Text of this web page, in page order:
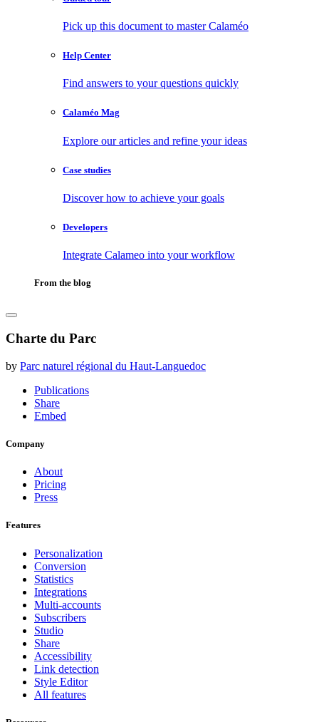
Pick up this document to master Calaméo
Help Center
Find answers to your questions quickly
Calaméo Mag
Explore our articles and refine your ideas
Case studies
Discover how to achieve your goals
Developers
Integrate Calameo into your workflow
From the blog
Charte du Parc
by Parc naturel régional du Haut-Languedoc
Publications
Share
Embed
Company
About
Pricing
Press
Features
Personalization
Conversion
Statistics
Integrations
Multi-accounts
Subscribers
Studio
Share
Accessibility
Link detection
Style Editor
All features